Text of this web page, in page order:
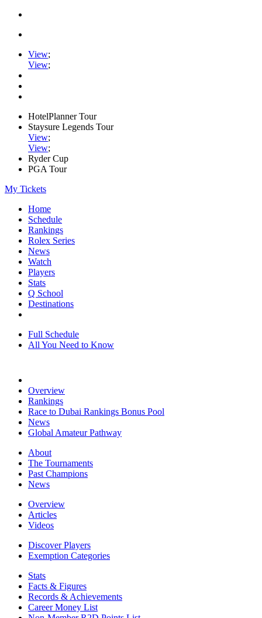
View;
View;
HotelPlanner Tour
Staysure Legends Tour
View;
View;
Ryder Cup
PGA Tour
My Tickets
Home
Schedule
Rankings
Rolex Series
News
Watch
Players
Stats
Q School
Destinations
Full Schedule
All You Need to Know
Overview
Rankings
Race to Dubai Rankings Bonus Pool
News
Global Amateur Pathway
About
The Tournaments
Past Champions
News
Overview
Articles
Videos
Discover Players
Exemption Categories
Stats
Facts & Figures
Records & Achievements
Career Money List